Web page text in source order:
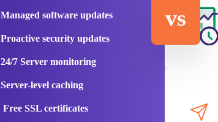
Managed software updates
Proactive security updates
24/7 Server monitoring
Server-level caching
Free SSL certificates
vs